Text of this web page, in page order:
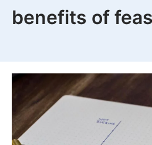
benefits of